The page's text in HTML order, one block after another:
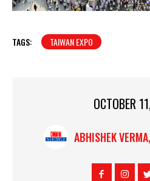
TAGS: TAIWAN EXPO
OCTOBER
ABHISHEK